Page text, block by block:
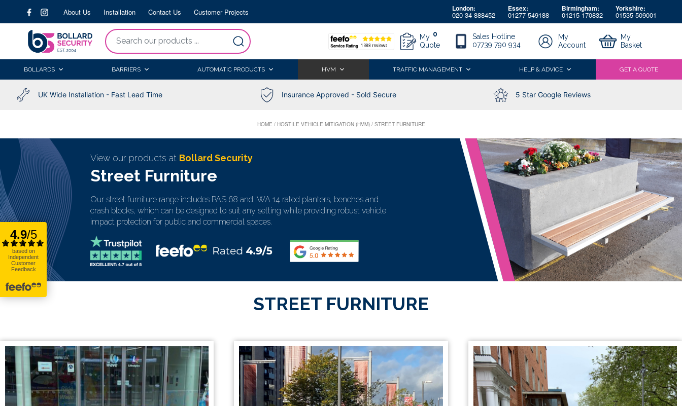
content
About Us Installation Contact Us Customer Projects London:
020 34 888452
Essex:
01277 549188
Birmingham:
01215 170832
Yorkshire:
01535 509001
“Search
our
products
...
Sales Hotline
07739 790 934
My
Account
My
Basket
0
My
Quote
BOLLARDS BARRIERS AUTOMATIC PRODUCTS HVM TRAFFIC MANAGEMENT HELP & ADVICE GET A QUOTE
UK Wide Installation - Fast Lead Time Insurance Approved - Sold Secure 5 Star Google Reviews
HOME / HOSTILE VEHICLE MITIGATION (HVM)/ STREET FURNITURE
View our products at Bollard Security
Street Furniture
Our street furniture range includes PAS 68 and IWA 14 rated planters, benches and
crash blocks, which can be designed to suit any setting while providing robust vehicle
impact protection for public and commercial spaces.
STREET FURNITURE